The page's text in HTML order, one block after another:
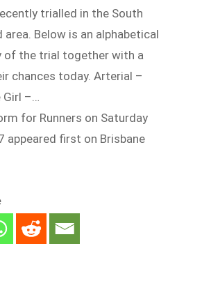
trialled in the South
area. Below is an alphabetical
of the trial together with a
chances today. Arterial –
–…
for Runners on Saturday
appeared first on Brisbane